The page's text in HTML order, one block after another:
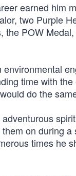
earned him
two Purple
the POW
time with the
do the
on during a
times he